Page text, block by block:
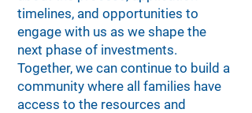
timelines, and opportunities to
engage with us as we shape the
next phase of investments.
Together, we can continue to build a
community where all families have
access to the resources and